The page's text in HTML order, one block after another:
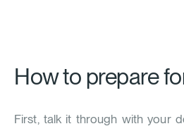
How to prepare
First, talk it through with your